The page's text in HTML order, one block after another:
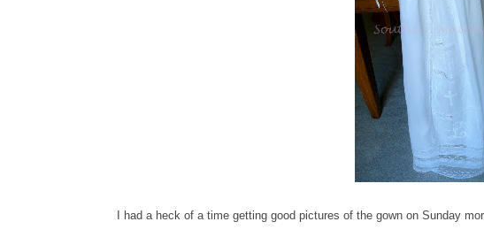
I had a heck of a time getting good pictures of the gown on Sunday